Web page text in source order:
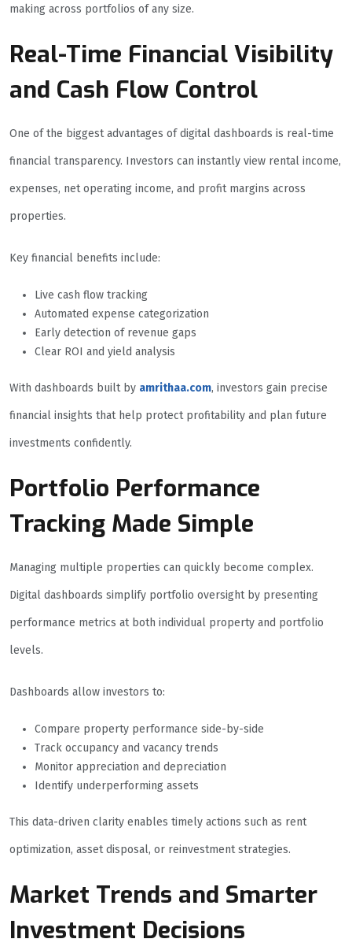
making across portfolios of any size.
Real-Time Financial Visibility
and Cash Flow Control
One of the biggest advantages of digital dashboards is real-time
financial transparency. Investors can instantly view rental income,
expenses, net operating income, and profit margins across
properties.
Key financial benefits include:
Live cash flow tracking
Automated expense categorization
Early detection of revenue gaps
Clear ROI and yield analysis
With dashboards built by amrithaa.com, investors gain precise
financial insights that help protect profitability and plan future
investments confidently.
Portfolio Performance
Tracking Made Simple
Managing multiple properties can quickly become complex.
Digital dashboards simplify portfolio oversight by presenting
performance metrics at both individual property and portfolio
levels.
Dashboards allow investors to:
Compare property performance side-by-side
Track occupancy and vacancy trends
Monitor appreciation and depreciation
Identify underperforming assets
This data-driven clarity enables timely actions such as rent
optimization, asset disposal, or reinvestment strategies.
Market Trends and Smarter
Investment Decisions